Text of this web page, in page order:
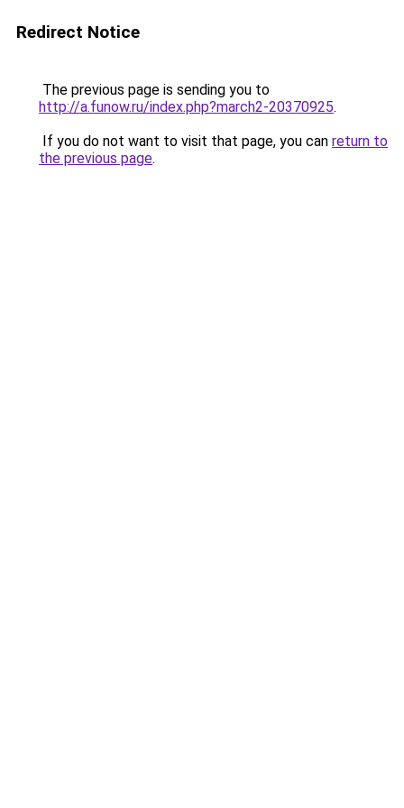
Redirect Notice
The previous page is sending you to
http://a.funow.ru/index.php?march2-20370925.
If you do not want to visit that page, you can return to
the previous page.